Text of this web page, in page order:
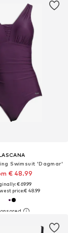
Swimsuit 'Dagmar'
€ 48.99
€ 69.99
price:€ 48.99